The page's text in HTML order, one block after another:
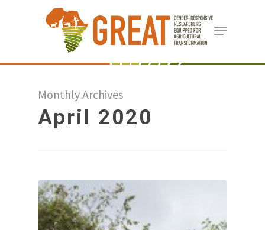
content
Menu
Monthly Archives
April 2020